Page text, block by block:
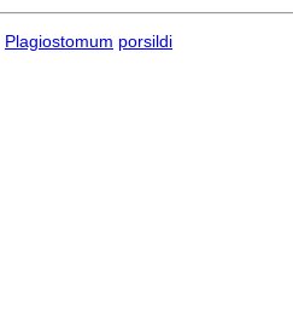
Plagiostomum porsildi